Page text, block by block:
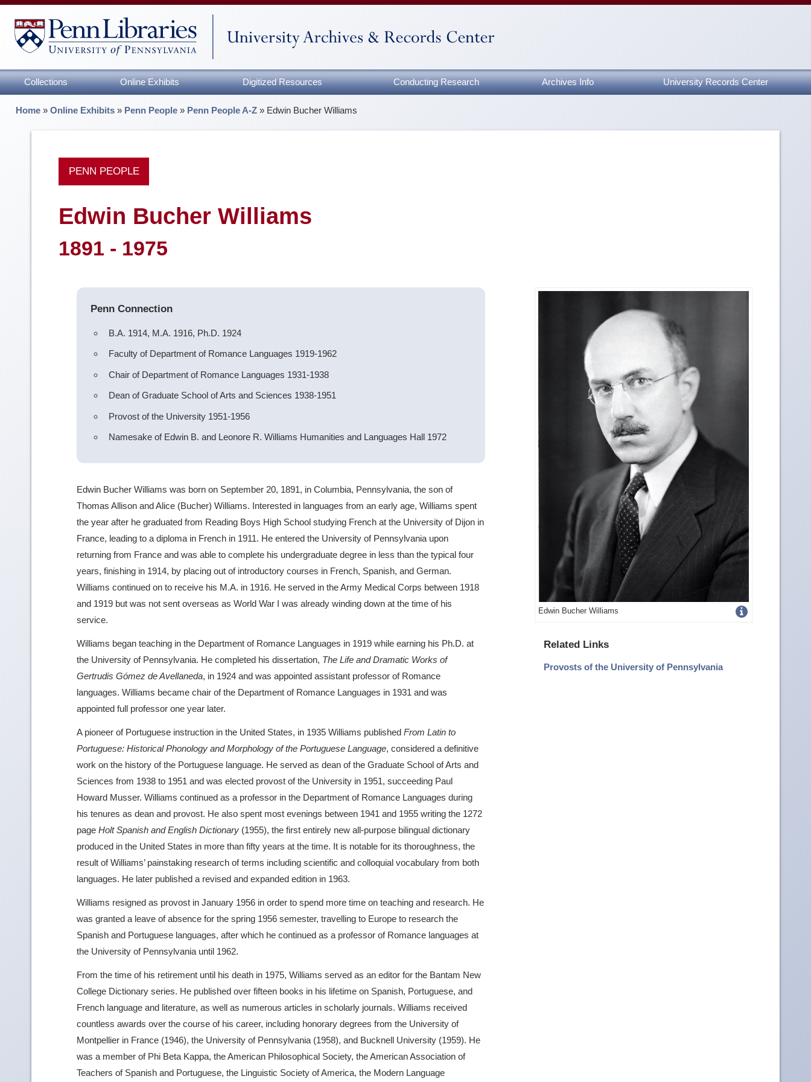
Collections Online Exhibits Digitized Resources Conducting Research Archives Info University Records Center
Home »Online Exhibits » Penn People » Penn People A-Z » Edwin Bucher Williams
PENN PEOPLE
Edwin Bucher Williams
1891 - 1975
Edwin Bucher Williams
details
Related Links
Provosts of the University of Pennsylvania
Penn Connection
B.A. 1914, M.A. 1916, Ph.D. 1924
Faculty of Department of Romance Languages 1919-1962
Chair of Department of Romance Languages 1931-1938
Dean of Graduate School of Arts and Sciences 1938-1951
Provost of the University 1951-1956
Namesake of Edwin B. and Leonore R. Williams Humanities and Languages Hall 1972
Edwin Bucher Williams was born on September 20, 1891, in Columbia, Pennsylvania, the son of
Thomas Allison and Alice (Bucher) Williams. Interested in languages from an early age, Williams spent
the year after he graduated from Reading Boys High School studying French at the University of Dijon in
France, leading to a diploma in French in 1911. He entered the University of Pennsylvania upon
returning from France and was able to complete his undergraduate degree in less than the typical four
years, finishing in 1914, by placing out of introductory courses in French, Spanish, and German.
Williams continued on to receive his M.A. in 1916. He served in the Army Medical Corps between 1918
and 1919 but was not sent overseas as World War I was already winding down at the time of his
service.
Williams began teaching in the Department of Romance Languages in 1919 while earning his Ph.D. at
the University of Pennsylvania. He completed his dissertation, The Life and Dramatic Works of
Gertrudis Gómez de Avellaneda, in 1924 and was appointed assistant professor of Romance
languages. Williams became chair of the Department of Romance Languages in 1931 and was
appointed full professor one year later.
A pioneer of Portuguese instruction in the United States, in 1935 Williams published From Latin to
Portuguese: Historical Phonology and Morphology of the Portuguese Language, considered a definitive
work on the history of the Portuguese language. He served as dean of the Graduate School of Arts and
Sciences from 1938 to 1951 and was elected provost of the University in 1951, succeeding Paul
Howard Musser. Williams continued as a professor in the Department of Romance Languages during
his tenures as dean and provost. He also spent most evenings between 1941 and 1955 writing the 1272
page Holt Spanish and English Dictionary (1955), the first entirely new all-purpose bilingual dictionary
produced in the United States in more than fifty years at the time. It is notable for its thoroughness, the
result of Williams’ painstaking research of terms including scientific and colloquial vocabulary from both
languages. He later published a revised and expanded edition in 1963.
Williams resigned as provost in January 1956 in order to spend more time on teaching and research. He
was granted a leave of absence for the spring 1956 semester, travelling to Europe to research the
Spanish and Portuguese languages, after which he continued as a professor of Romance languages at
the University of Pennsylvania until 1962.
From the time of his retirement until his death in 1975, Williams served as an editor for the Bantam New
College Dictionary series. He published over fifteen books in his lifetime on Spanish, Portuguese, and
French language and literature, as well as numerous articles in scholarly journals. Williams received
countless awards over the course of his career, including honorary degrees from the University of
Montpellier in France (1946), the University of Pennsylvania (1958), and Bucknell University (1959). He
was a member of Phi Beta Kappa, the American Philosophical Society, the American Association of
Teachers of Spanish and Portuguese, the Linguistic Society of America, the Modern Language